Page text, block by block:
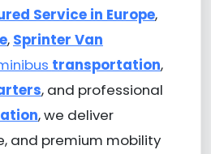
Service in Europe,
, Sprinter Van
transportation,
, and professional
, we deliver
and premium mobility